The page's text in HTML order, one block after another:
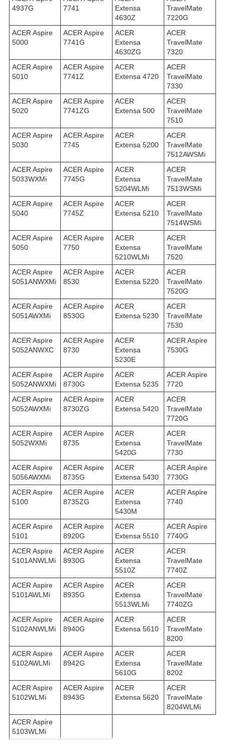
4937G
7741
Extensa
4630Z
TravelMate
7220G
ACER Aspire
5000
ACER Aspire
7741G
ACER
Extensa
4630ZG
ACER
TravelMate
7320
ACER Aspire
5010
ACER Aspire
7741Z
ACER
Extensa 4720
ACER
TravelMate
7330
ACER Aspire
5020
ACER Aspire
7741ZG
ACER
Extensa 500
ACER
TravelMate
7510
ACER Aspire
5030
ACER Aspire
7745
ACER
Extensa 5200
ACER
TravelMate
7512AWSMi
ACER Aspire
5033WXMi
ACER Aspire
7745G
ACER
Extensa
5204WLMi
ACER
TravelMate
7513WSMi
ACER Aspire
5040
ACER Aspire
7745Z
ACER
Extensa 5210
ACER
TravelMate
7514WSMi
ACER Aspire
5050
ACER Aspire
7750
ACER
Extensa
5210WLMi
ACER
TravelMate
7520
ACER Aspire
5051ANWXMi
ACER Aspire
8530
ACER
Extensa 5220
ACER
TravelMate
7520G
ACER Aspire
5051AWXMi
ACER Aspire
8530G
ACER
Extensa 5230
ACER
TravelMate
7530
ACER Aspire
5052ANWXC
ACER Aspire
8730
ACER
Extensa
5230E
ACER Aspire
7530G
ACER Aspire
5052ANWXMi
ACER Aspire
8730G
ACER
Extensa 5235
ACER Aspire
7720
ACER Aspire
5052AWXMi
ACER Aspire
8730ZG
ACER
Extensa 5420
ACER
TravelMate
7720G
ACER Aspire
5052WXMi
ACER Aspire
8735
ACER
Extensa
5420G
ACER
TravelMate
7730
ACER Aspire
5056AWXMi
ACER Aspire
8735G
ACER
Extensa 5430
ACER Aspire
7730G
ACER Aspire
5100
ACER Aspire
8735ZG
ACER
Extensa
5430M
ACER Aspire
7740
ACER Aspire
5101
ACER Aspire
8920G
ACER
Extensa 5510
ACER Aspire
7740G
ACER Aspire
5101ANWLMi
ACER Aspire
8930G
ACER
Extensa
5510Z
ACER
TravelMate
7740Z
ACER Aspire
5101AWLMi
ACER Aspire
8935G
ACER
Extensa
5513WLMi
ACER
TravelMate
7740ZG
ACER Aspire
5102ANWLMi
ACER Aspire
8940G
ACER
Extensa 5610
ACER
TravelMate
8200
ACER Aspire
5102AWLMi
ACER Aspire
8942G
ACER
Extensa
5610G
ACER
TravelMate
8202
ACER Aspire
5102WLMi
ACER Aspire
8943G
ACER
Extensa 5620
ACER
TravelMate
8204WLMi
ACER Aspire
5103WLMi